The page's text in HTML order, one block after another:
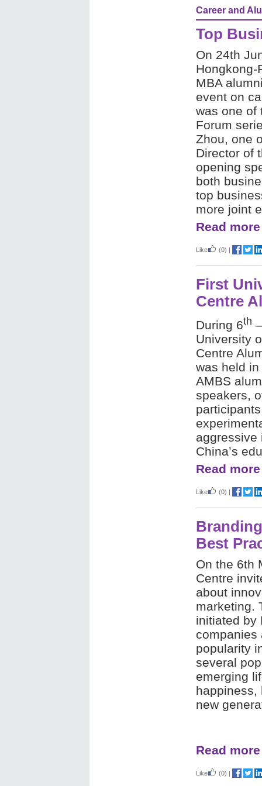
Career and
Top
On 24th
Hongkong-
MBA
event on
was one of
Forum
Zhou, one
Director of
opening
both
top
more joint
Read
Like (0) |
First
Centre
During 6th
University
Centre
was held
AMBS
speakers,
aggressive
China’s
Read
Like (0) |
Best
On the 6th
Centre
about
marketing.
initiated by
companies
popularity
several
emerging
happiness,
new
Read
Like (0) |